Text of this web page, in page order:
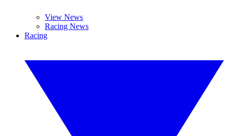
View News
Racing News
Racing